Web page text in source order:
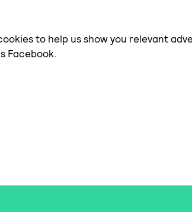
to help us show you relevant
Facebook.